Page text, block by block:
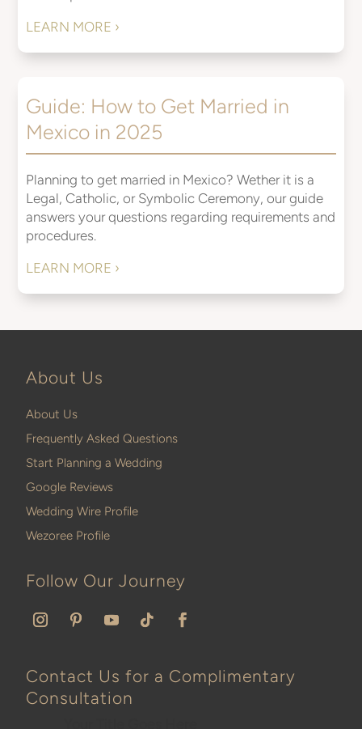
LEARN MORE ›
Guide: How to Get Married in
Mexico in 2025
Planning to get married in Mexico? Wether it is a
Legal, Catholic, or Symbolic Ceremony, our guide
answers your questions regarding requirements and
procedures.
LEARN MORE ›
About Us
About Us
Frequently Asked Questions
Start Planning a Wedding
Google Reviews
Wedding Wire Profile
Wezoree Profile
Follow Our Journey
Contact Us for a Complimentary
Consultation